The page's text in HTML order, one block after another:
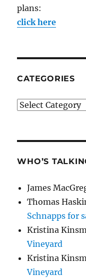
plans:
click here
CATEGORIES
Categories
WHO’S
James
Thomas
Schnapps for
Kristina
Vineyard
Kristina
Vineyard